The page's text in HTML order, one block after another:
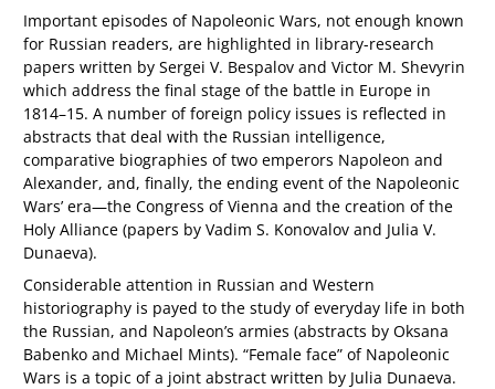
Important episodes of Napoleonic Wars, not enough known
for Russian readers, are highlighted in library-research
papers written by Sergei V. Bespalov and Victor M. Shevyrin
which address the final stage of the battle in Europe in
1814–15. A number of foreign policy issues is reflected in
abstracts that deal with the Russian intelligence,
comparative biographies of two emperors Napoleon and
Alexander, and, finally, the ending event of the Napoleonic
Wars’ era—the Congress of Vienna and the creation of the
Holy Alliance (papers by Vadim S. Konovalov and Julia V.
Dunaeva).
Considerable attention in Russian and Western
historiography is payed to the study of everyday life in both
the Russian, and Napoleon’s armies (abstracts by Oksana
Babenko and Michael Mints). “Female face” of Napoleonic
Wars is a topic of a joint abstract written by Julia Dunaeva.